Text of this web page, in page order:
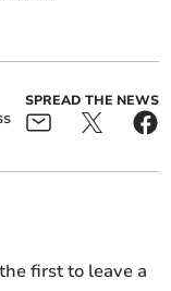
SPREAD THE NEWS
first to leave a